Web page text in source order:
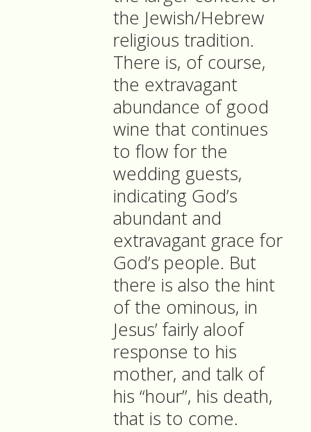
the Jewish/Hebrew
religious tradition.
There is, of course,
the extravagant
abundance of good
wine that continues
to flow for the
wedding guests,
indicating God’s
abundant and
extravagant grace for
God’s people. But
there is also the hint
of the ominous, in
Jesus’ fairly aloof
response to his
mother, and talk of
his “hour”, his death,
that is to come.